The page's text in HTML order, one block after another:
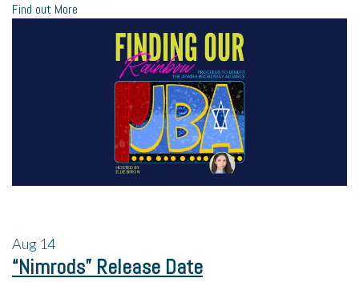
Find out More
Aug 14
“Nimrods” Release Date